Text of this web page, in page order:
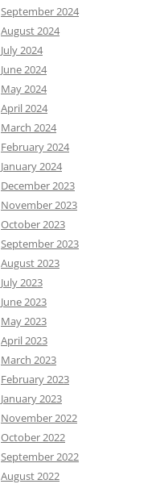
September 2024
August 2024
July 2024
June 2024
May 2024
April 2024
March 2024
February 2024
January 2024
December 2023
November 2023
October 2023
September 2023
August 2023
July 2023
June 2023
May 2023
April 2023
March 2023
February 2023
January 2023
November 2022
October 2022
September 2022
August 2022